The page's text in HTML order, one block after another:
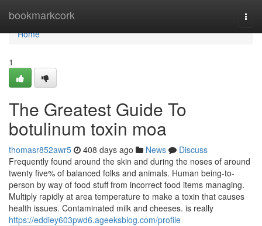
bookmarkcork
Home
Home
1
The Greatest Guide To
botulinum toxin moa
thomasr852awr5 408 days ago News
Discuss
Frequently found around the skin and during the noses of around
twenty five% of balanced folks and animals. Human being-to-
person by way of food stuff from incorrect food items managing.
Multiply rapidly at area temperature to make a toxin that causes
health issues. Contaminated milk and cheeses. is really
https://eddiey603pwd6.ageeksblog.com/profile